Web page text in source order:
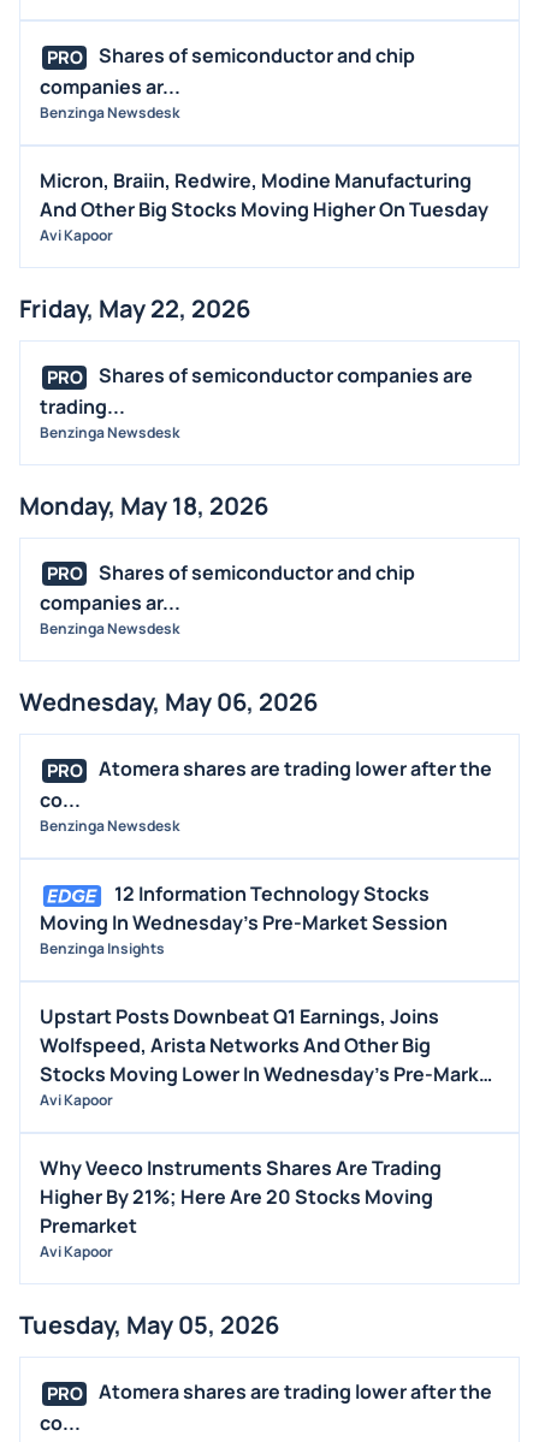
PRO
Shares of semiconductor and chip
companies ar...
Benzinga Newsdesk
Micron, Braiin, Redwire, Modine Manufacturing
And Other Big Stocks Moving Higher On Tuesday
Avi Kapoor
Friday, May 22, 2026
PRO
Shares of semiconductor companies are
trading...
Benzinga Newsdesk
Monday, May 18, 2026
PRO
Shares of semiconductor and chip
companies ar...
Benzinga Newsdesk
Wednesday, May 06, 2026
PRO
Atomera shares are trading lower after the
co...
Benzinga Newsdesk
12 Information Technology Stocks
Moving In Wednesday's Pre-Market Session
Benzinga Insights
Upstart Posts Downbeat Q1 Earnings, Joins
Wolfspeed, Arista Networks And Other Big
Stocks Moving Lower In Wednesday's Pre-Market
Session
Avi Kapoor
Why Veeco Instruments Shares Are Trading
Higher By 21%; Here Are 20 Stocks Moving
Premarket
Avi Kapoor
Tuesday, May 05, 2026
PRO
Atomera shares are trading lower after the
co...